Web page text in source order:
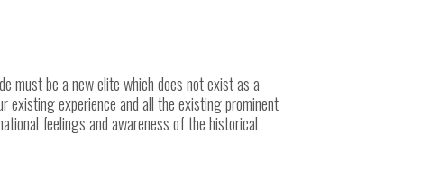
must be a new elite which does not exist as a
existing experience and all the existing prominent
feelings and awareness of the historical